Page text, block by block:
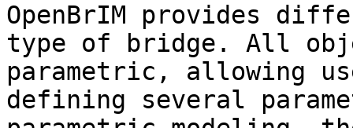
OpenBrIM provides
type of bridge. All
parametric, allowing
defining several